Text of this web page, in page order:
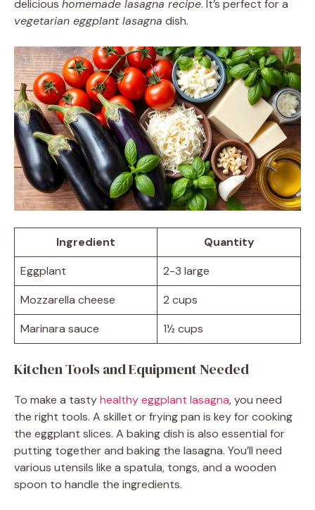
delicious homemade lasagna recipe. It’s perfect for a
vegetarian eggplant lasagna dish.
Ingredient
Quantity
Eggplant
2-3 large
Mozzarella cheese
2 cups
Marinara sauce
1½ cups
Kitchen Tools and Equipment Needed
To make a tastyhealthy eggplant lasagna, you need
the right tools. A skillet or frying pan is key for cooking
the eggplant slices. A baking dish is also essential for
putting together and baking the lasagna. You’ll need
various utensils like a spatula, tongs, and a wooden
spoon to handle the ingredients.